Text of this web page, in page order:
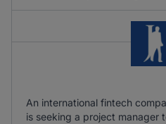
An international fintech
is seeking a project manager